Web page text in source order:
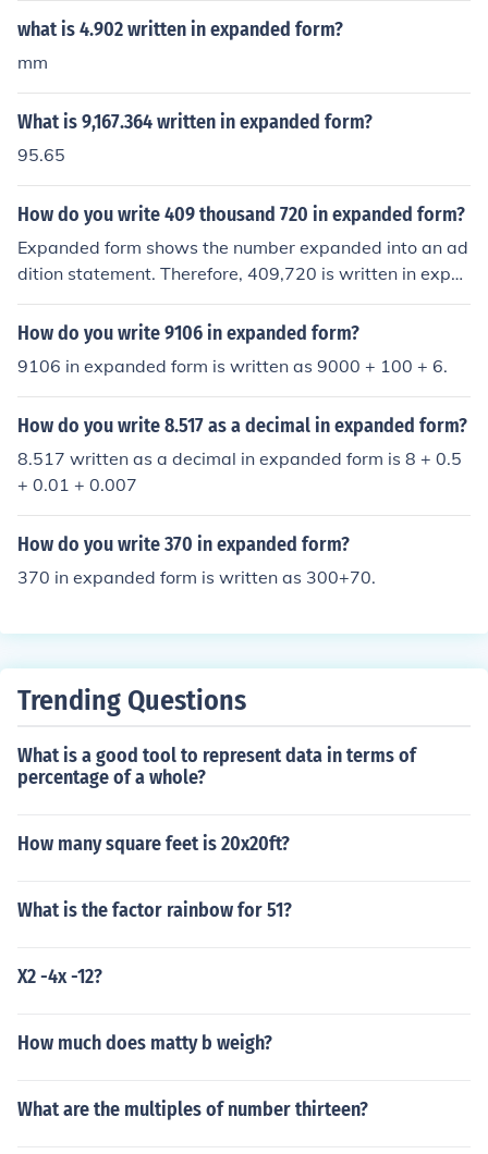
what is 4.902 written in expanded form?
mm
What is 9,167.364 written in expanded form?
95.65
How do you write 409 thousand 720 in expanded form?
Expanded form shows the number expanded into an ad
dition statement. Therefore, 409,720 is written in expa
nded form as follows: 400,000 + 9,000 + 700 + 20
How do you write 9106 in expanded form?
9106 in expanded form is written as 9000 + 100 + 6.
How do you write 8.517 as a decimal in expanded form?
8.517 written as a decimal in expanded form is 8 + 0.5
+ 0.01 + 0.007
How do you write 370 in expanded form?
370 in expanded form is written as 300+70.
Trending Questions
What is a good tool to represent data in terms of
percentage of a whole?
How many square feet is 20x20ft?
What is the factor rainbow for 51?
X2 -4x -12?
How much does matty b weigh?
What are the multiples of number thirteen?